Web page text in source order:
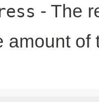
- The
amount of